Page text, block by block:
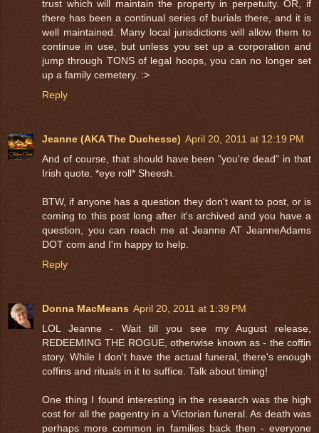
trust which will maintain the property in perpetuity. OR, if
there has been a continual series of burials there, and it is
well maintained. Many local jurisdictions will allow them to
continue in use, but unless you set up a corporation and
jump through TONS of legal hoops, you can no longer set
up a family cemetery. :>
Reply
Jeanne (AKA The Duchesse) April 20, 2011 at 12:19 PM
And of course, that should have been "you're dead" in that
Irish quote. *eye roll* Sheesh.
BTW, if anyone has a question they don't want to post, or is
coming to this post long after it's archived and you have a
question, you can reach me at Jeanne AT JeanneAdams
DOT com and I'm happy to help.
Reply
Donna MacMeans April 20, 2011 at 1:39 PM
LOL Jeanne - Wait till you see my August release,
REDEEMING THE ROGUE, otherwise known as - the coffin
story. While I don't have the actual funeral, there's enough
coffins and rituals in it to suffice. Talk about timing!
One thing I found interesting in the research was the high
cost for all the pagentry in a Victorian funeral. As death was
perhaps more common in families back then - everyone